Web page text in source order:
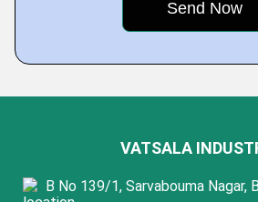
VATSALA
B No 139/1, Sarvabouma Nagar,